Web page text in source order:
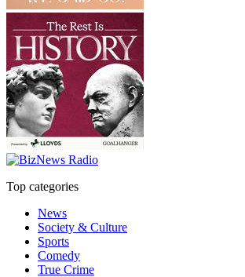
Top categories
News
Society & Culture
Sports
Comedy
True Crime